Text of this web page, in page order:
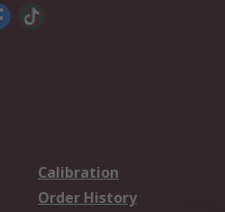
Calibration
Order History